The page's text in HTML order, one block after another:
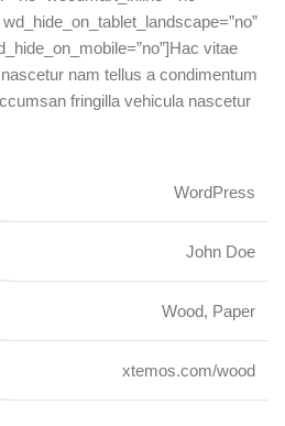
vitae
nam tellus a condimentum
fringilla vehicula nascetur
WordPress
John Doe
Wood, Paper
xtemos.com/wood